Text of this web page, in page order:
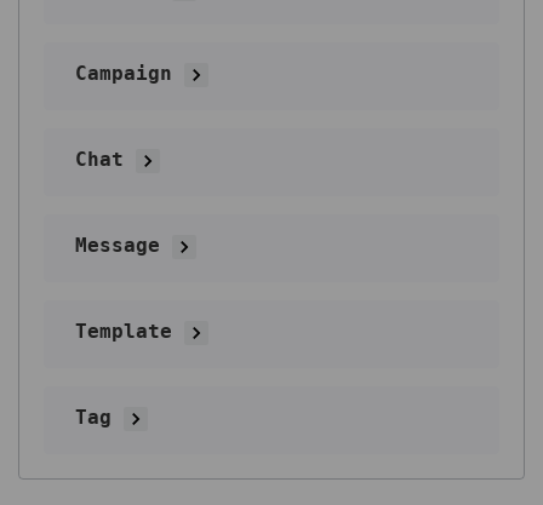
Campaign
Chat
Message
Template
Tag